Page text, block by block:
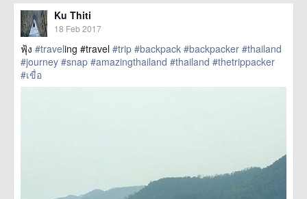
Ku Thiti
18 Feb 2017
ฟุ้ง #traveling #travel #trip #backpack #backpacker #thailand
#journey #snap #amazingthailand #thailand #thetrippacker
#เขื่อ
href=https://m.thetrippacker.com/en/image/location/203589>